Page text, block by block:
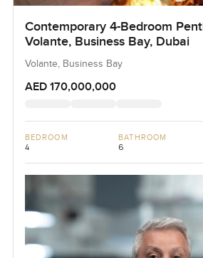
Contemporary 4-Bedroom
Volante, Business Bay, Dubai
Volante, Business Bay
AED 170,000,000
BEDROOM
4
BATHROOM
6